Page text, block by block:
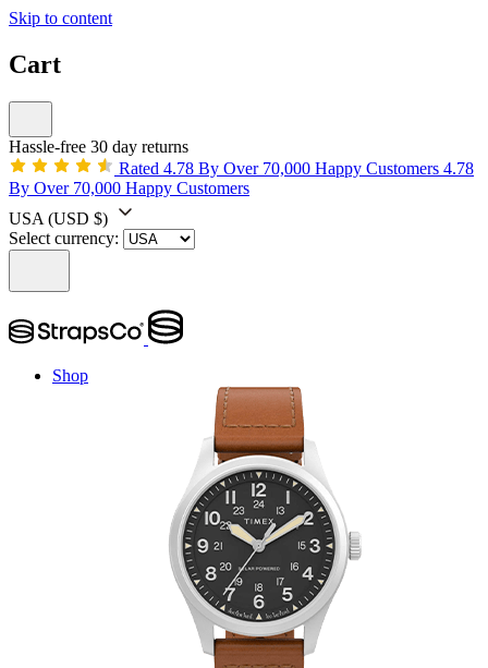
Skip to content
Cart
Hassle-free 30 day returns
Rated 4.78 By Over 70,000 Happy Customers 4.78
By Over 70,000 Happy Customers
USA (USD $)
Select currency:
Shop